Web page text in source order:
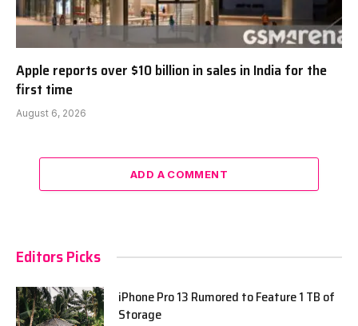
Apple reports over $10 billion in sales in India for the
first time
August 6, 2026
ADD A COMMENT
Editors Picks
iPhone Pro 13 Rumored to Feature 1 TB of
Storage